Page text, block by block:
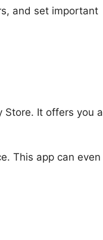
and set important
Store. It offers you a
This app can even